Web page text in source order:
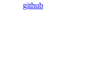
github